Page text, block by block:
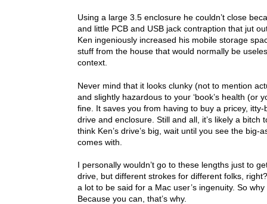
Using a large 3.5 enclosure he couldn’t close
and little PCB and USB jack contraption that jut
Ken ingeniously increased his mobile storage
stuff from the house that would normally be
context.
Never mind that it looks clunky (not to mention
and slightly hazardous to your ‘book’s health (or
fine. It saves you from having to buy a pricey, itty-
drive and enclosure. Still and all, it’s likely a bitch
think Ken’s drive’s big, wait until you see the big-
comes with.
I personally wouldn’t go to these lengths just to
drive, but different strokes for different folks,
a lot to be said for a Mac user’s ingenuity. So
Because you can, that’s why.